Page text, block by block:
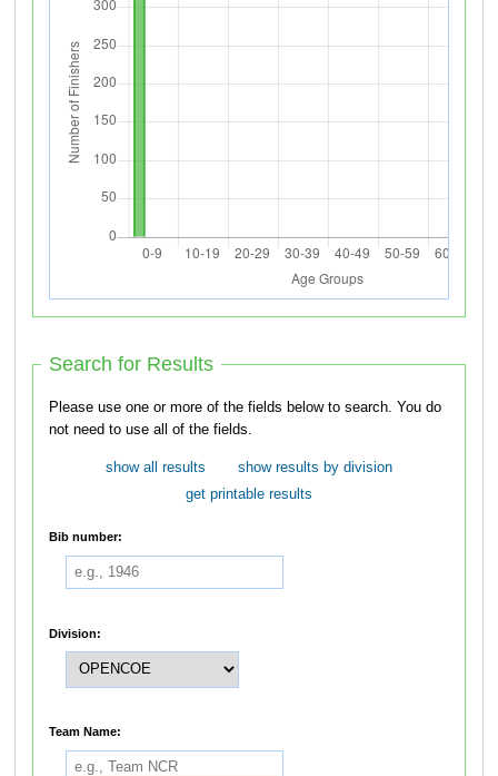
Search for Results
Please use one or more of the fields below to search. You do
not need to use all of the fields.
show all results
show results by division
get printable results
Bib number:
Division:
Team Name: